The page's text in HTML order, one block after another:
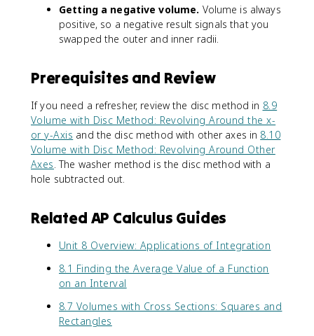
Getting a negative volume. Volume is always
positive, so a negative result signals that you
swapped the outer and inner radii.
Prerequisites and Review
If you need a refresher, review the disc method in 8.9
Volume with Disc Method: Revolving Around the x-
or y-Axis and the disc method with other axes in 8.10
Volume with Disc Method: Revolving Around Other
Axes . The washer method is the disc method with a
hole subtracted out.
Related AP Calculus Guides
Unit 8 Overview: Applications of Integration
8.1 Finding the Average Value of a Function
on an Interval
8.7 Volumes with Cross Sections: Squares and
Rectangles